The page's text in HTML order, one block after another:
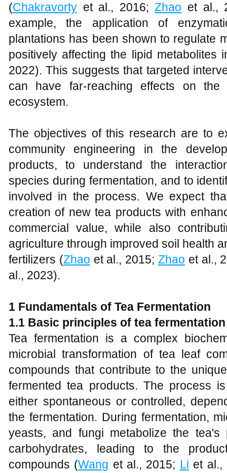
(Chakravorty et al., 2016;Zhao et al.,
example, the application of
plantations has been shown to regulate
positively affecting the lipid metabolites
2022). This suggests that targeted
can have far-reaching effects on
ecosystem.
The objectives of this research are to
community engineering in the
products, to understand the
species during fermentation, and to
involved in the process. We expect
creation of new tea products with
commercial value, while also
agriculture through improved soil health
fertilizers (Zhao et al., 2015; Zhao et al.,
al., 2023).
1 Fundamentals of Tea Fermentation
1.1 Basic principles of tea fermentation
Tea fermentation is a complex
microbial transformation of tea leaf
compounds that contribute to the
fermented tea products. The process
either spontaneous or controlled,
the fermentation. During fermentation,
yeasts, and fungi metabolize the tea's
carbohydrates, leading to the
compounds (Wang et al., 2015; Li et